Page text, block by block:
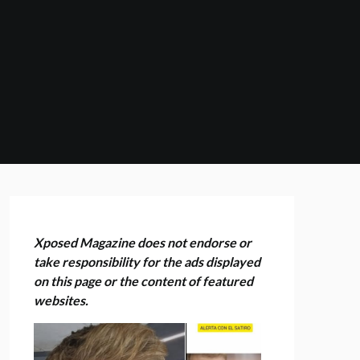
Xposed Magazine does not endorse or
take responsibility for the ads displayed
on this page or the content of featured
websites.